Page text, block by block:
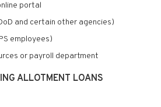
portal
and certain other agencies)
employees)
or payroll department
ALLOTMENT LOANS